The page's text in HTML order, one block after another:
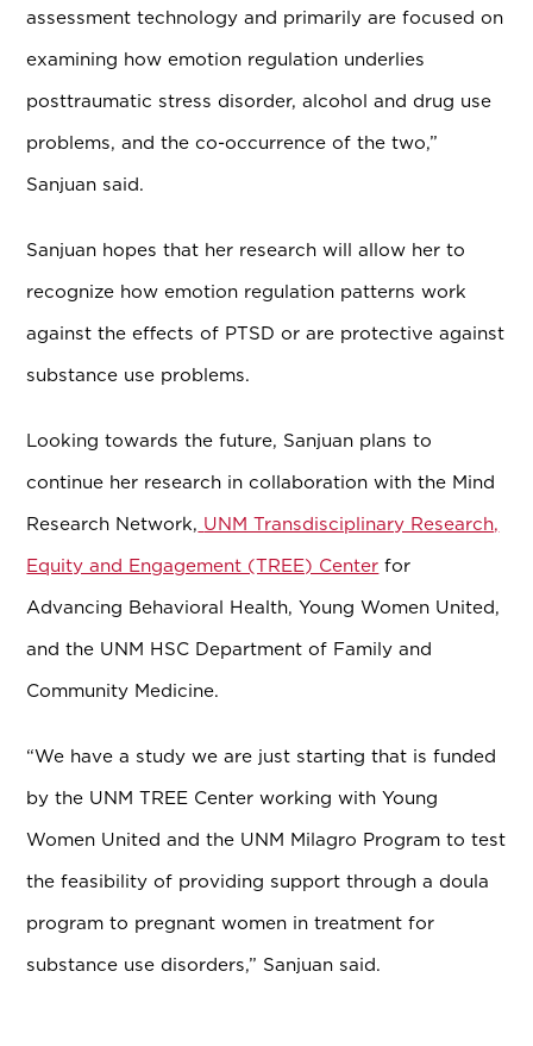
assessment technology and primarily are focused on
examining how emotion regulation underlies
posttraumatic stress disorder, alcohol and drug use
problems, and the co-occurrence of the two,”
Sanjuan said.
Sanjuan hopes that her research will allow her to
recognize how emotion regulation patterns work
against the effects of PTSD or are protective against
substance use problems.
Looking towards the future, Sanjuan plans to
continue her research in collaboration with the Mind
Research Network, UNM Transdisciplinary Research,
Equity and Engagement (TREE) Center for
Advancing Behavioral Health, Young Women United,
and the UNM HSC Department of Family and
Community Medicine.
“We have a study we are just starting that is funded
by the UNM TREE Center working with Young
Women United and the UNM Milagro Program to test
the feasibility of providing support through a doula
program to pregnant women in treatment for
substance use disorders,” Sanjuan said.